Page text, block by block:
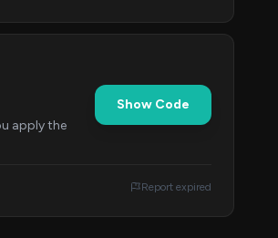
apply the
Show Code
Report expired